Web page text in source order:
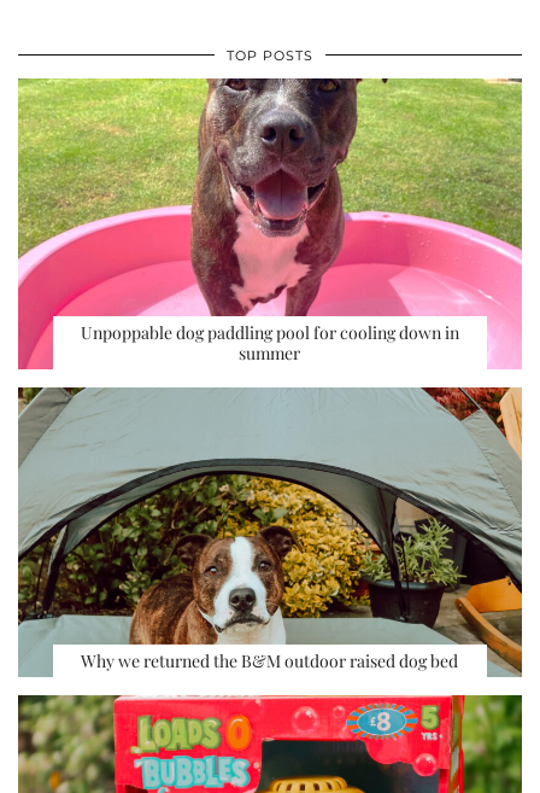
TOP POSTS
Unpoppable dog paddling pool for cooling down in
summer
Why we returned the B&M outdoor raised dog bed